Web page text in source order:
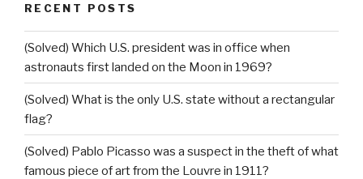
RECENT POSTS
(Solved) Which U.S. president was in office when
astronauts first landed on the Moon in 1969?
(Solved) What is the only U.S. state without a rectangular
flag?
(Solved) Pablo Picasso was a suspect in the theft of what
famous piece of art from the Louvre in 1911?